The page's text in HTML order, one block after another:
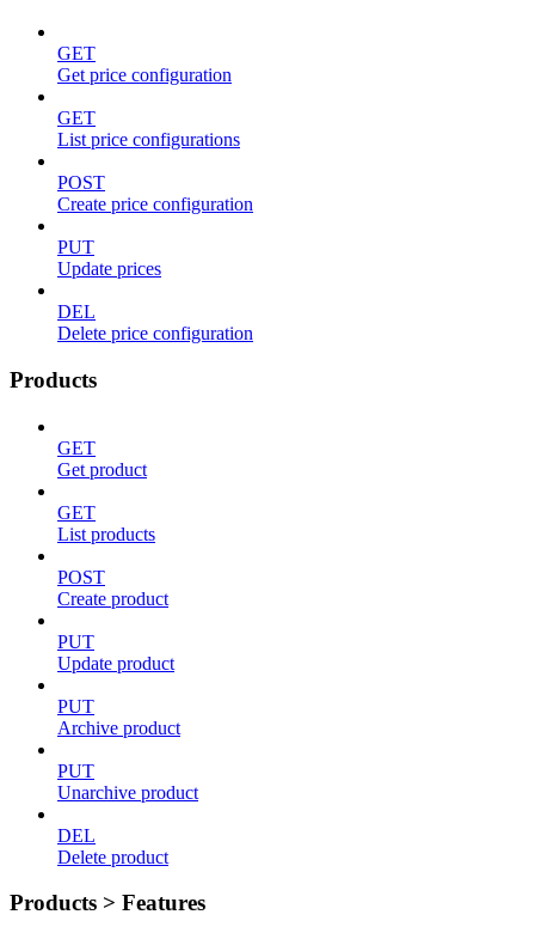
GET
Get price configuration
GET
List price configurations
POST
Create price configuration
PUT
Update prices
DEL
Delete price configuration
Products
GET
Get product
GET
List products
POST
Create product
PUT
Update product
PUT
Archive product
PUT
Unarchive product
DEL
Delete product
Products > Features